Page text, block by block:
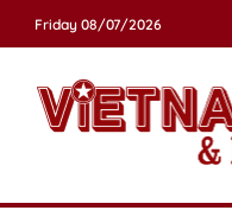
Friday 08/07/2026